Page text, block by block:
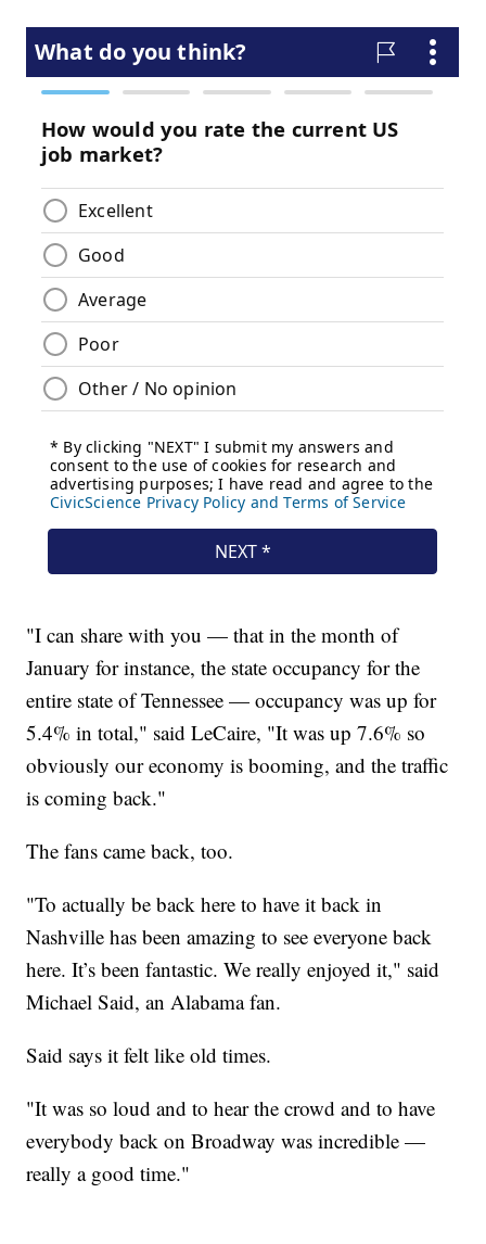
"I can share with you — that in the month of
January for instance, the state occupancy for the
entire state of Tennessee — occupancy was up for
5.4% in total," said LeCaire, "It was up 7.6% so
obviously our economy is booming, and the traffic
is coming back."
The fans came back, too.
"To actually be back here to have it back in
Nashville has been amazing to see everyone back
here. It’s been fantastic. We really enjoyed it," said
Michael Said, an Alabama fan.
Said says it felt like old times.
"It was so loud and to hear the crowd and to have
everybody back on Broadway was incredible —
really a good time."